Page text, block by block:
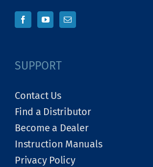
SUPPORT
Contact Us
Find a Distributor
Become a Dealer
Instruction Manuals
Privacy Policy